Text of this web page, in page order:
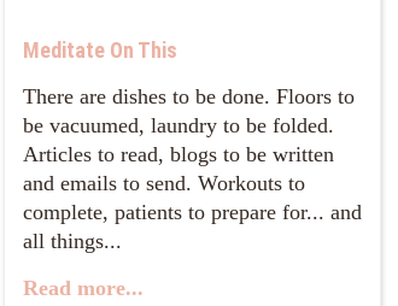
Meditate On This
There are dishes to be done. Floors to
be vacuumed, laundry to be folded.
Articles to read, blogs to be written
and emails to send. Workouts to
complete, patients to prepare for... and
all things...
Read more...